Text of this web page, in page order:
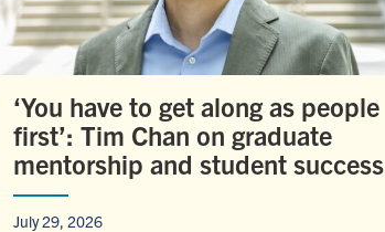
‘You have to get along as people
first’: Tim Chan on graduate
mentorship and student success
July 29, 2026